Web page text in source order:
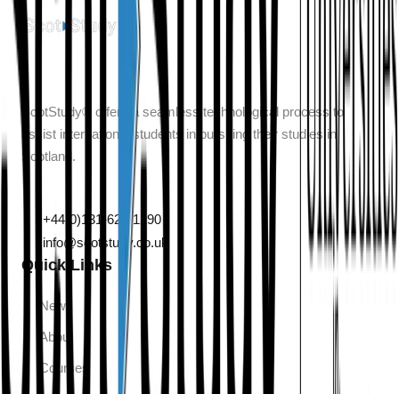
ScotStudy® offers a seamless technological process to
assist international students in pursuing their studies in
Scotland.
132 Leith Walk, Edinburgh, Scotland, EH6 5DT
+44(0)131-629-1290
info@scotstudy.co.uk
Quick Links
News
About
Courses